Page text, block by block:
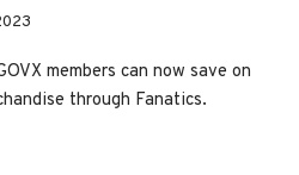
members can now save on
through Fanatics.